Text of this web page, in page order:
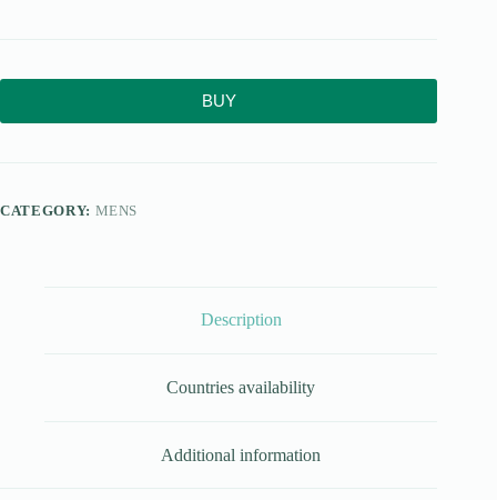
BUY
CATEGORY: MENS
Description
Countries availability
Additional information